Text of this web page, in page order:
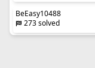
BeEasy10488
273 solved